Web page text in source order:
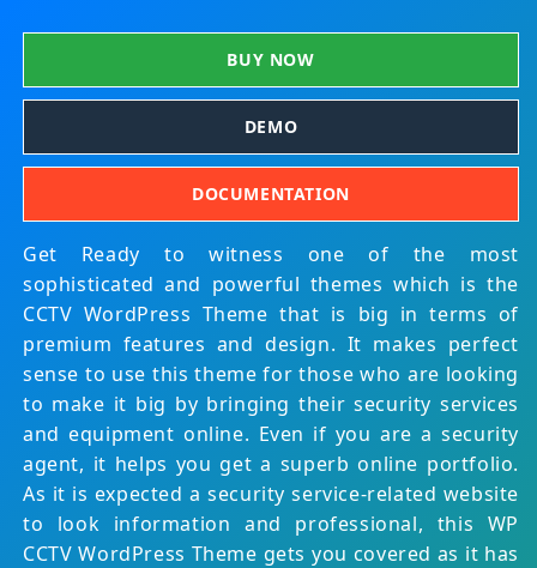
BUY NOW
DEMO
DOCUMENTATION
Get Ready to witness one of the most
sophisticated and powerful themes which is the
CCTV WordPress Theme that is big in terms of
premium features and design. It makes perfect
sense to use this theme for those who are looking
to make it big by bringing their security services
and equipment online. Even if you are a security
agent, it helps you get a superb online portfolio.
As it is expected a security service-related website
to look information and professional, this WP
CCTV WordPress Theme gets you covered as it has